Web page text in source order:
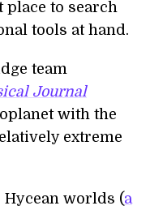
place to search
tools at hand.
team
Journal
with the
extreme
Hycean worlds (a